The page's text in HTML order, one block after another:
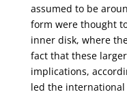
assumed to be
form were thought
inner disk, where
fact that these
implications,
led the